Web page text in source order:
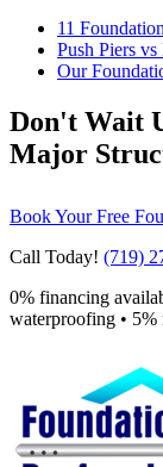
11
Push Piers
Our
Don't Wait
Major
Book Your Free
Call Today! (719)
0% financing
waterproofing •